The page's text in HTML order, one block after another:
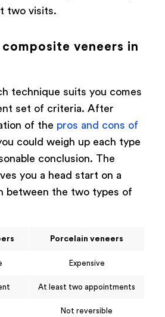
two visits.
composite veneers in
technique suits you comes
set of criteria. After
of the pros and cons of
could weigh up each type
conclusion. The
you a head start on a
between the two types of
Porcelain veneers
Expensive
At least two appointments
Not reversible